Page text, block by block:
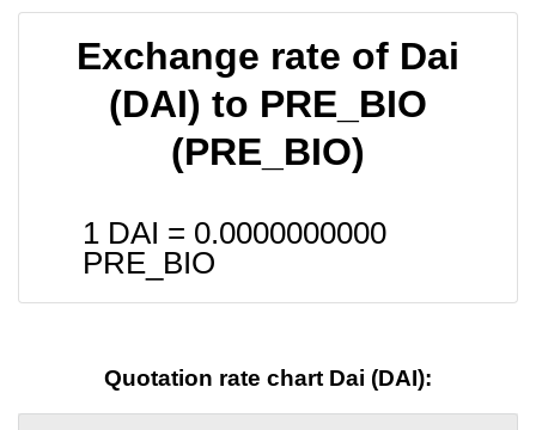
Exchange rate of Dai
(DAI) to PRE_BIO
(PRE_BIO)
1 DAI = 0.0000000000
PRE_BIO
Quotation rate chart Dai (DAI):